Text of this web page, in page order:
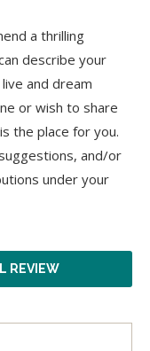
a thrilling
describe your
and dream
or wish to share
the place for you.
and/or
under your
REVIEW